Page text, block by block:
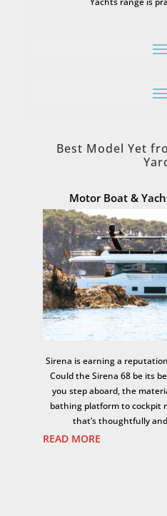
Best Model Yet
Motor Boat &
Sirena is earning a
Could the Sirena 68 be its
you step aboard, the
bathing platform to cockpit
that’s thoughtfully
READ MORE